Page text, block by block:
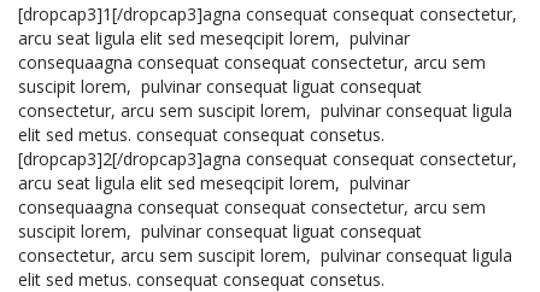
[dropcap3]1[/dropcap3]agna consequat consequat consectetur,
arcu seat ligula elit sed meseqcipit lorem, pulvinar
consequaagna consequat consequat consectetur, arcu sem
suscipit lorem, pulvinar consequat liguat consequat
consectetur, arcu sem suscipit lorem, pulvinar consequat ligula
elit sed metus. consequat consequat consetus.
[dropcap3]2[/dropcap3]agna consequat consequat consectetur,
arcu seat ligula elit sed meseqcipit lorem, pulvinar
consequaagna consequat consequat consectetur, arcu sem
suscipit lorem, pulvinar consequat liguat consequat
consectetur, arcu sem suscipit lorem, pulvinar consequat ligula
elit sed metus. consequat consequat consetus.